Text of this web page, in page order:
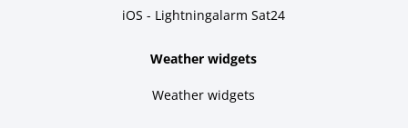
iOS - Lightningalarm Sat24
Weather widgets
Weather widgets